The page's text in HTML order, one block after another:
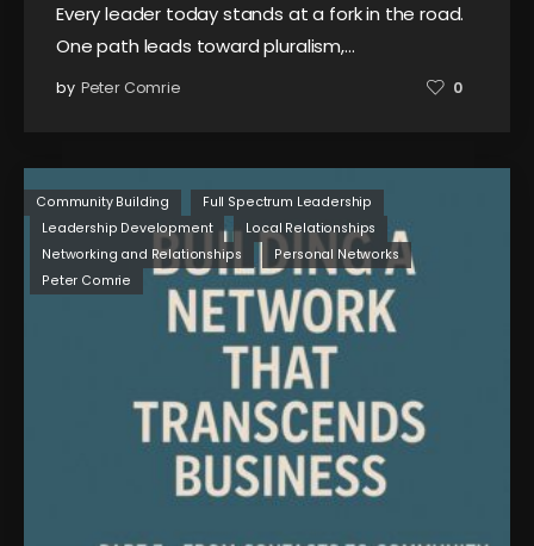
Every leader today stands at a fork in the road.
One path leads toward pluralism,…
by Peter Comrie 0
Community Building
Full Spectrum Leadership
Leadership Development
Local Relationships
Networking and Relationships
Personal Networks
Peter Comrie